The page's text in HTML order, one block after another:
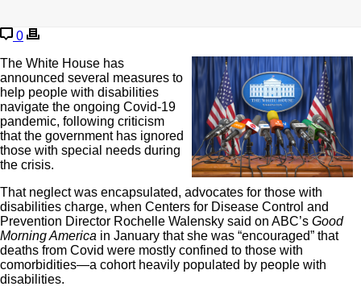
0
The White House has
announced several measures to
help people with disabilities
navigate the ongoing Covid-19
pandemic, following criticism
that the government has ignored
those with special needs during
the crisis.
That neglect was encapsulated, advocates for those with
disabilities charge, when Centers for Disease Control and
Prevention Director Rochelle Walensky said on ABC’s Good
Morning America in January that she was “encouraged” that
deaths from Covid were mostly confined to those with
comorbidities—a cohort heavily populated by people with
disabilities.